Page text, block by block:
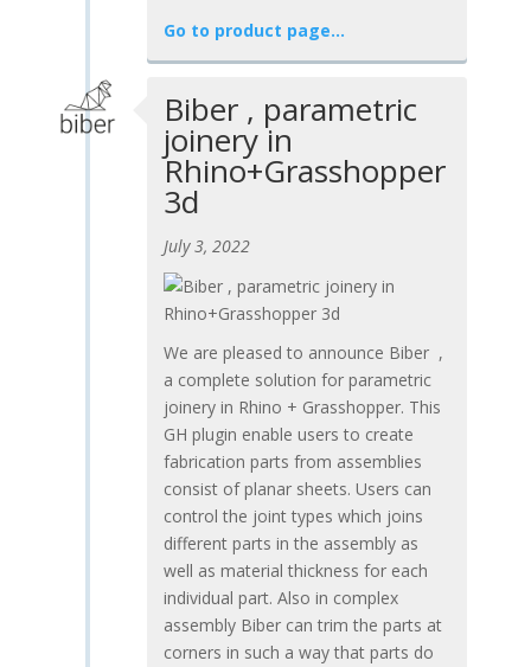
Go to product page…
Biber , parametric
joinery in
Rhino+Grasshopper
3d
July 3, 2022
We are pleased to announce Biber ,
a complete solution for parametric
joinery in Rhino + Grasshopper. This
GH plugin enable users to create
fabrication parts from assemblies
consist of planar sheets. Users can
control the joint types which joins
different parts in the assembly as
well as material thickness for each
individual part. Also in complex
assembly Biber can trim the parts at
corners in such a way that parts do